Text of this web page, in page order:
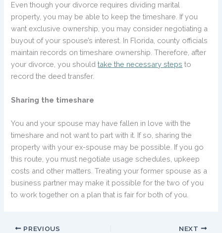
Even though your divorce requires dividing marital
property, you may be able to keep the timeshare. If you
want exclusive ownership, you may consider negotiating a
buyout of your spouse’s interest. In Florida, county officials
maintain records on timeshare ownership. Therefore, after
your divorce, you shouldtake the necessary steps to
record the deed transfer.
Sharing the timeshare
You and your spouse may have fallen in love with the
timeshare and not want to part with it. If so, sharing the
property with your ex-spouse may be possible. If you go
this route, you must negotiate usage schedules, upkeep
costs and other matters. Treating your former spouse as a
business partner may make it possible for the two of you
to work together on a plan that is fair for both of you.
PREVIOUS NEXT